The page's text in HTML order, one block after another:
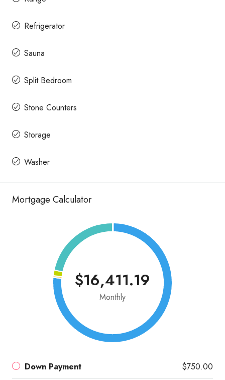
Refrigerator
Sauna
Split Bedroom
Stone Counters
Storage
Washer
Mortgage Calculator
$16,411.19
Monthly
Down Payment $750.00